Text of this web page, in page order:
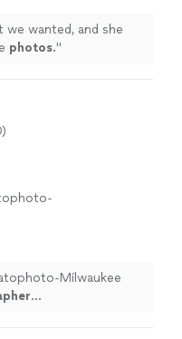
we wanted, and she
photos."
Milwaukee